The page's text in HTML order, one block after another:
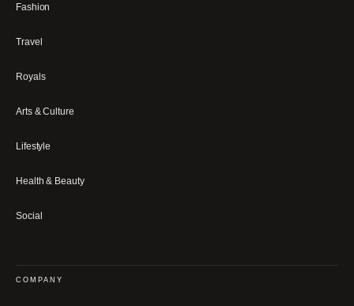
Fashion
Travel
Royals
Arts & Culture
Lifestyle
Health & Beauty
Social
COMPANY